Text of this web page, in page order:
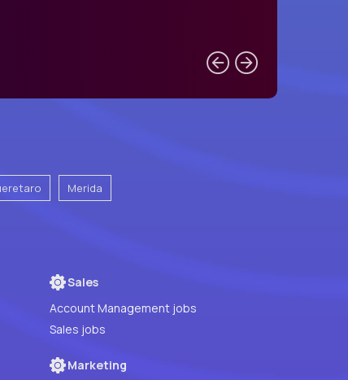
Merida
Sales
Account Management jobs
Sales jobs
Marketing